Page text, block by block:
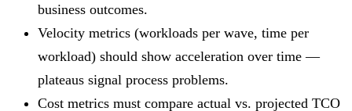
business outcomes.
Velocity metrics (workloads per wave, time per
workload) should show acceleration over time —
plateaus signal process problems.
Cost metrics must compare actual vs. projected TCO